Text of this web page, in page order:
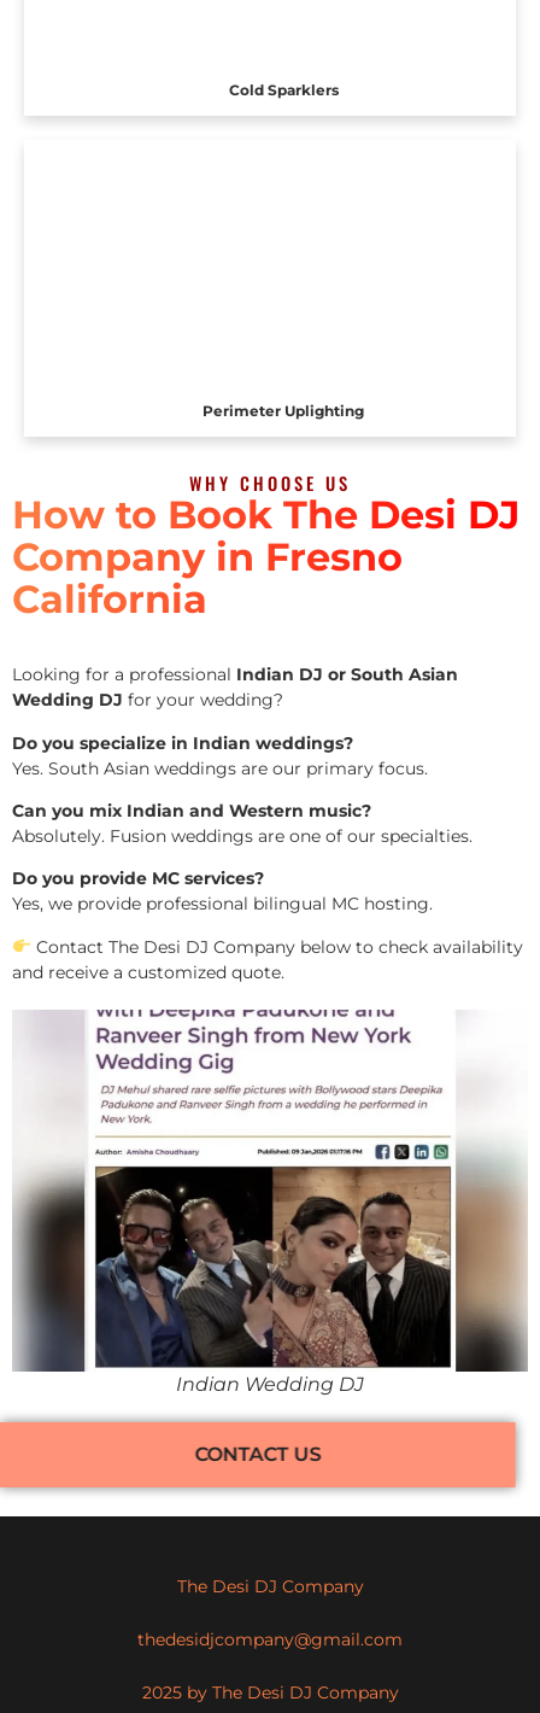
Cold Sparklers
Perimeter Uplighting
WHY CHOOSE US
How to Book The Desi DJ
Company in Fresno
California
Looking for a professional Indian DJ or South Asian
Wedding DJ for your wedding?
Do you specialize in Indian weddings?
Yes. South Asian weddings are our primary focus.
Can you mix Indian and Western music?
Absolutely. Fusion weddings are one of our specialties.
Do you provide MC services?
Yes, we provide professional bilingual MC hosting.
Contact The Desi DJ Company below to check availability
and receive a customized quote.
Indian Wedding DJ
CONTACT US
The Desi DJ Company
thedesidjcompany@gmail.com
2025 by The Desi DJ Company